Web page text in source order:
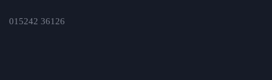
015242 36126